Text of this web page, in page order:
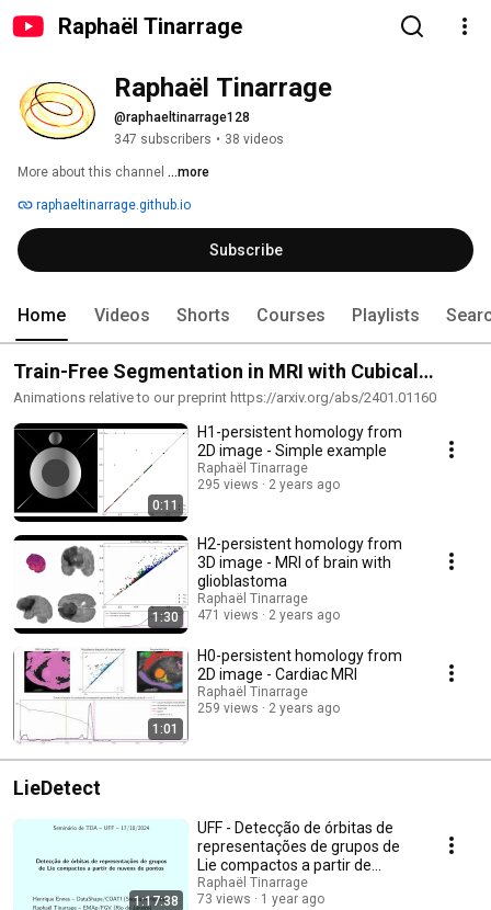
Raphaël Tinarrage
Raphaël Tinarrage
@raphaeltinarrage128
347 subscribers • 38 videos
More about this channel ...more
raphaeltinarrage.github.io
Subscribe
Home Videos Shorts Courses Playlists
Train-Free Segmentation in MRI with Cubical
Persistent Homology
Animations relative to our preprint https://arxiv.org/abs/2401.01160
0:11
H1-persistent homology from
2D image - Simple example
Raphaël Tinarrage
295 views
2 years ago
1:30
H2-persistent homology from
3D image - MRI of brain with
glioblastoma
Raphaël Tinarrage
471 views
2 years ago
1:01
H0-persistent homology from
2D image - Cardiac MRI
Raphaël Tinarrage
259 views
2 years ago
LieDetect
1:17:38
UFF - Detecção de órbitas de
representações de grupos de
Lie compactos a partir de
nuvens de pontos
Raphaël Tinarrage
73 views
1 year ago